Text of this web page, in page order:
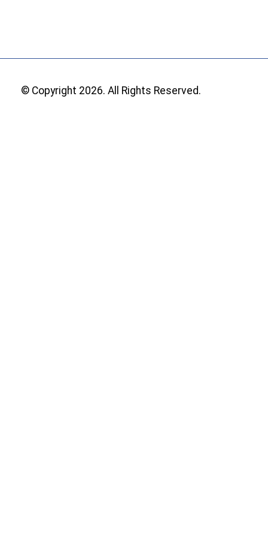
© Copyright 2026. All Rights Reserved.